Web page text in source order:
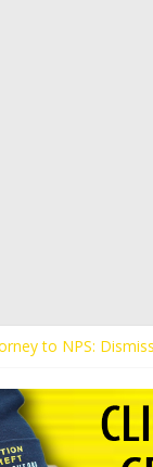
to NPS:
Bennett’s
Apology from
Receive Threats